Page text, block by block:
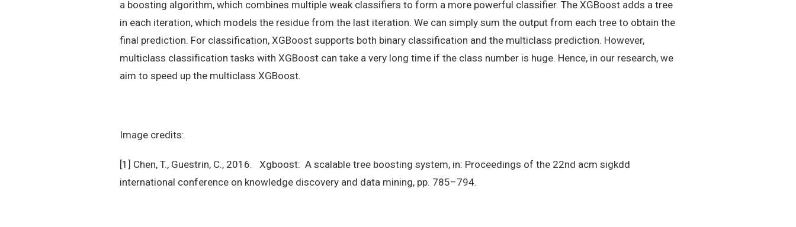
a boosting algorithm, which combines multiple weak classifiers to form a more powerful classifier. The XGBoost adds a tree
in each iteration, which models the residue from the last iteration. We can simply sum the output from each tree to obtain the
final prediction. For classification, XGBoost supports both binary classification and the multiclass prediction. However,
multiclass classification tasks with XGBoost can take a very long time if the class number is huge. Hence, in our research, we
aim to speed up the multiclass XGBoost.
Image credits:
[1] Chen, T., Guestrin, C., 2016. Xgboost: A scalable tree boosting system, in: Proceedings of the 22nd acm sigkdd
international conference on knowledge discovery and data mining, pp. 785–794.